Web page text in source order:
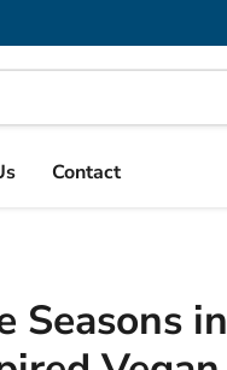
Contact
Seasons